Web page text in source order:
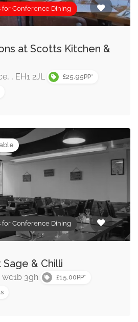
for Conference Dining
at Scotts Kitchen &
, EH1 2JL
£25.95PP*
for Conference Dining
& Chilli
3gh
£15.00PP*